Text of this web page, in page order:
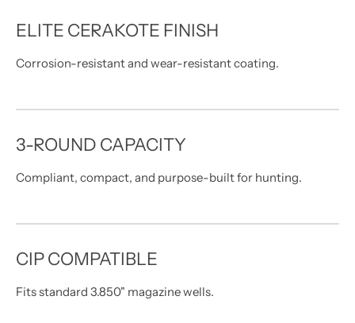
ELITE CERAKOTE FINISH
Corrosion-resistant and wear-resistant coating.
3-ROUND CAPACITY
Compliant, compact, and purpose-built for hunting.
CIP COMPATIBLE
Fits standard 3.850" magazine wells.